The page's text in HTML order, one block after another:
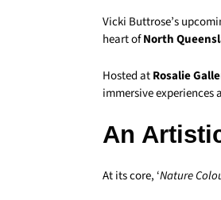
Vicki Buttrose’s
heart ofNorth
Hosted atRosalie
immersive
An
At its core, ‘Nature